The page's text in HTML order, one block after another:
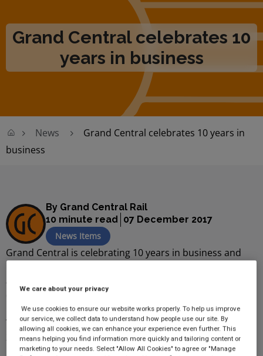
Grand Central celebrates 10
years in business
News
Grand Central celebrates 10 years in
business
By Grand Central Rail
10 minute read 07 December 2017
News Items
Grand Central is celebrating 10 years in business and
anniversary events and promotions to thank its loyal
customers, staff and supporters.
The train operating company, which was established in
2007 and has its headquarters in York, celebrated its
10th anniversary at Kings Cross station in London, long-
We care about your privacy
We use cookies to ensure our website works properly. To help us improve
our service, we collect data to understand how people use our site. By
allowing all cookies, we can enhance your experience even further. This
means helping you find information more quickly and tailoring content or
marketing to your needs. Select "Allow All Cookies" to agree or "Manage